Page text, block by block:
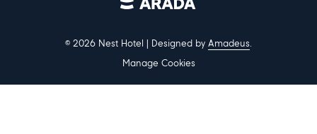
© 2026 Nest Hotel | Designed by Amadeus
Manage Cookies